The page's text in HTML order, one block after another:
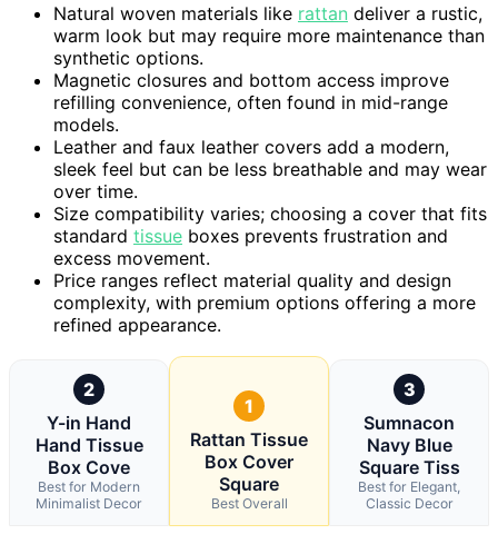
Natural woven materials like rattan deliver a rustic,
warm look but may require more maintenance than
synthetic options.
Magnetic closures and bottom access improve
refilling convenience, often found in mid-range
models.
Leather and faux leather covers add a modern,
sleek feel but can be less breathable and may wear
over time.
Size compatibility varies; choosing a cover that fits
standard tissue boxes prevents frustration and
excess movement.
Price ranges reflect material quality and design
complexity, with premium options offering a more
refined appearance.
2
Y-in Hand
Hand Tissue
Box Cove
Best for Modern
Minimalist Decor
1
Rattan Tissue
Box Cover
Square
Best Overall
3
Sumnacon
Navy Blue
Square Tiss
Best for Elegant,
Classic Decor